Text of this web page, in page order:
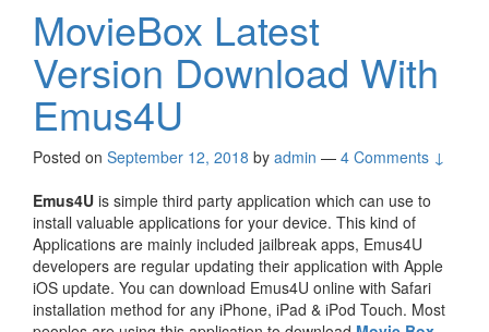
MovieBox Latest
Version Download With
Emus4U
Posted on September 12, 2018 by admin — 4 Comments ↓
Emus4U is simple third party application which can use to
install valuable applications for your device. This kind of
Applications are mainly included jailbreak apps, Emus4U
developers are regular updating their application with Apple
iOS update. You can download Emus4U online with Safari
installation method for any iPhone, iPad & iPod Touch. Most